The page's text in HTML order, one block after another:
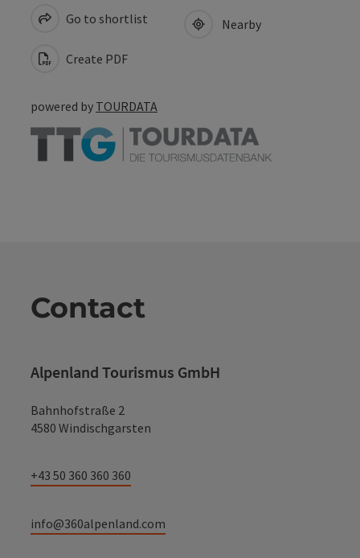
Go to shortlist
Create PDF
Nearby
powered by TOURDATA
Contact
Alpenland Tourismus GmbH
Bahnhofstraße 2
4580 Windischgarsten
+43 50 360 360 360
info@360alpenland.com